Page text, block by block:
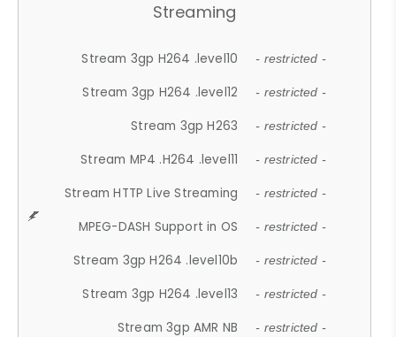
Streaming
Stream 3gp H264 .level10 - restricted -
Stream 3gp H264 .level12 - restricted -
Stream 3gp H263 - restricted -
Stream MP4 .H264 .level11 - restricted -
Stream HTTP Live Streaming - restricted -
MPEG-DASH Support in OS - restricted -
Stream 3gp H264 .level10b - restricted -
Stream 3gp H264 .level13 - restricted -
Stream 3gp AMR NB - restricted -